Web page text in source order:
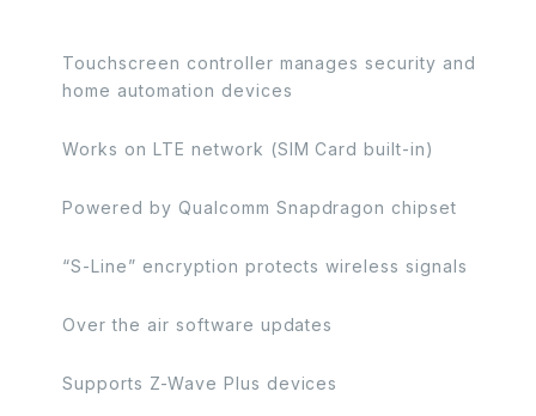
Touchscreen controller manages security and
home automation devices
Works on LTE network (SIM Card built-in)
Powered by Qualcomm Snapdragon chipset
“S-Line” encryption protects wireless signals
Over the air software updates
Supports Z-Wave Plus devices